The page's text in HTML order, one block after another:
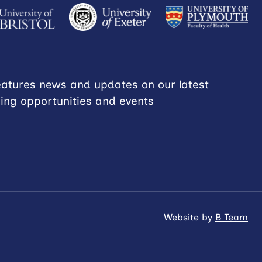
news and updates on our latest
opportunities and events
Website by B Team